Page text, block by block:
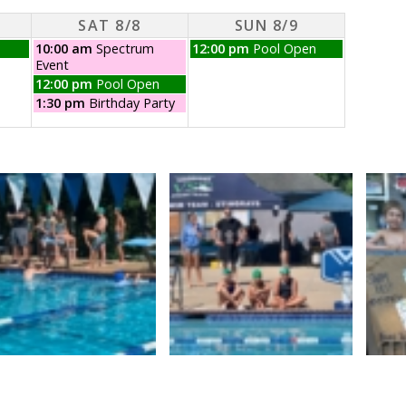
SAT 8/8 SUN 8/9
Saturday,
August
8th
2026
10:00 am Spectrum
Event
Sunday,
August
12:00 pm Pool Open
Saturday,
August
8th
2026
12:00 pm Pool Open
Saturday,
August
1:30 pm Birthday Party